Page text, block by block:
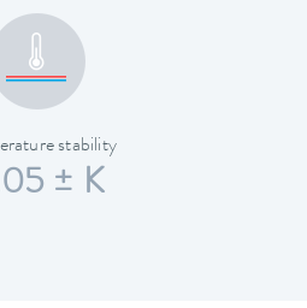
stability
± K